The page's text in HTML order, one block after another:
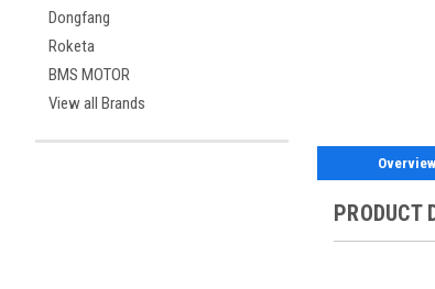
Dongfang
Roketa
BMS MOTOR
View all Brands
Overview
PRODUCT